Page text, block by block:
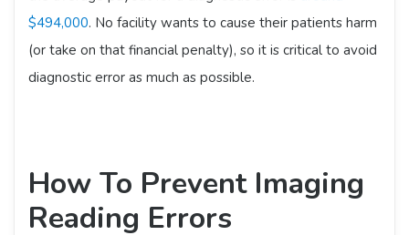
$494,000. No facility wants to cause their patients harm
(or take on that financial penalty), so it is critical to avoid
diagnostic error as much as possible.
How To Prevent Imaging
Reading Errors